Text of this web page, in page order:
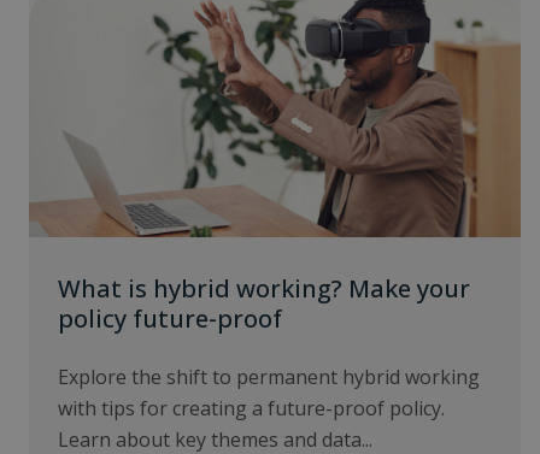
What is hybrid working? Make your
policy future-proof
Explore the shift to permanent hybrid working
with tips for creating a future-proof policy.
Learn about key themes and data...